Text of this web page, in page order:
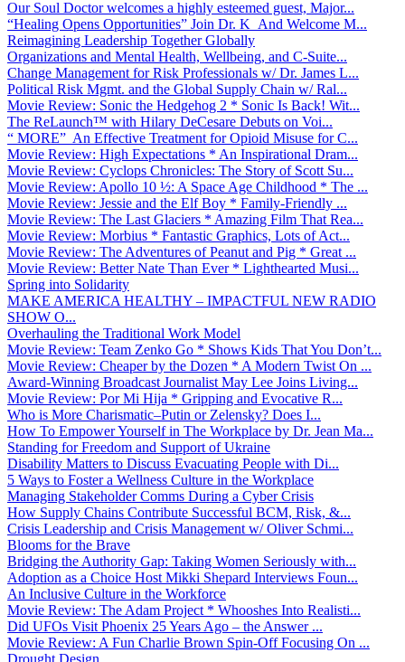
Our Soul Doctor welcomes a highly esteemed guest, Major...
“Healing Opens Opportunities” Join Dr. K And Welcome M...
Reimagining Leadership Together Globally
Organizations and Mental Health, Wellbeing, and C-Suite...
Change Management for Risk Professionals w/ Dr. James L...
Political Risk Mgmt. and the Global Supply Chain w/ Ral...
Movie Review: Sonic the Hedgehog 2 * Sonic Is Back! Wit...
The ReLaunch™ with Hilary DeCesare Debuts on Voi...
“ MORE” An Effective Treatment for Opioid Misuse for C...
Movie Review: High Expectations * An Inspirational Dram...
Movie Review: Cyclops Chronicles: The Story of Scott Su...
Movie Review: Apollo 10 ½: A Space Age Childhood * The ...
Movie Review: Jessie and the Elf Boy * Family-Friendly ...
Movie Review: The Last Glaciers * Amazing Film That Rea...
Movie Review: Morbius * Fantastic Graphics, Lots of Act...
Movie Review: The Adventures of Peanut and Pig * Great ...
Movie Review: Better Nate Than Ever * Lighthearted Musi...
Spring into Solidarity
MAKE AMERICA HEALTHY – IMPACTFUL NEW RADIO
SHOW O...
Overhauling the Traditional Work Model
Movie Review: Team Zenko Go * Shows Kids That You Don’t...
Movie Review: Cheaper by the Dozen * A Modern Twist On ...
Award-Winning Broadcast Journalist May Lee Joins Living...
Movie Review: Por Mi Hija * Gripping and Evocative R...
Who is More Charismatic–Putin or Zelensky? Does I...
How To Empower Yourself in The Workplace by Dr. Jean Ma...
Standing for Freedom and Support of Ukraine
Disability Matters to Discuss Evacuating People with Di...
5 Ways to Foster a Wellness Culture in the Workplace
Managing Stakeholder Comms During a Cyber Crisis
How Supply Chains Contribute Successful BCM, Risk, &...
Crisis Leadership and Crisis Management w/ Oliver Schmi...
Blooms for the Brave
Bridging the Authority Gap: Taking Women Seriously with...
Adoption as a Choice Host Mikki Shepard Interviews Foun...
An Inclusive Culture in the Workforce
Movie Review: The Adam Project * Whooshes Into Realisti...
Did UFOs Visit Phoenix 25 Years Ago – the Answer ...
Movie Review: A Fun Charlie Brown Spin-Off Focusing On ...
Drought Design